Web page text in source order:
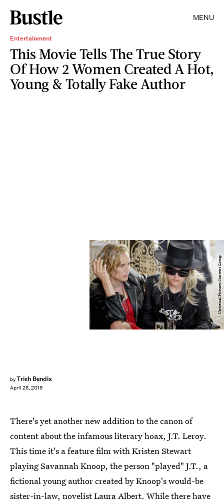
MENU
Entertainment
This Movie Tells The True Story
Of How 2 Women Created A Hot,
Young & Totally Fake Author
byTrish Bendix
April 26, 2019
Universal Pictures Content Group
There's yet another new addition to the canon of
content about the infamous literary hoax, J.T. Leroy.
This time it's a feature film with Kristen Stewart
playing Savannah Knoop, the person "played" J.T., a
fictional young author created by Knoop's would-be
sister-in-law, novelist Laura Albert. While there have